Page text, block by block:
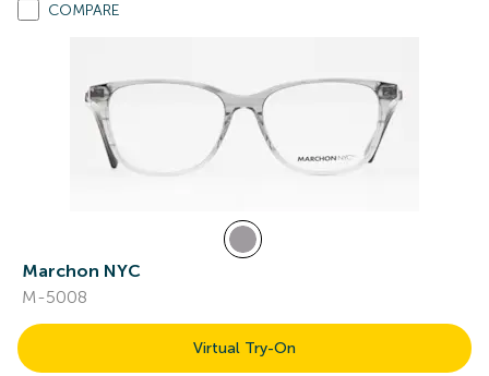
COMPARE
Marchon NYC
M-5008
Virtual Try-On